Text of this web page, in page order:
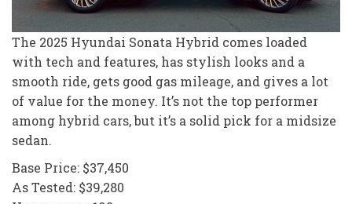
The 2025 Hyundai Sonata Hybrid comes loaded
with tech and features, has stylish looks and a
smooth ride, gets good gas mileage, and gives a lot
of value for the money. It’s not the top performer
among hybrid cars, but it’s a solid pick for a midsize
sedan.
Base Price: $37,450
As Tested: $39,280